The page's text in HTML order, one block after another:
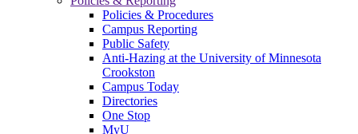
Policies & Procedures
Campus Reporting
Public Safety
Anti-Hazing at the University of Minnesota
Crookston
Campus Today
Directories
One Stop
MyU